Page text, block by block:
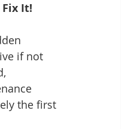
It!
if not
the first